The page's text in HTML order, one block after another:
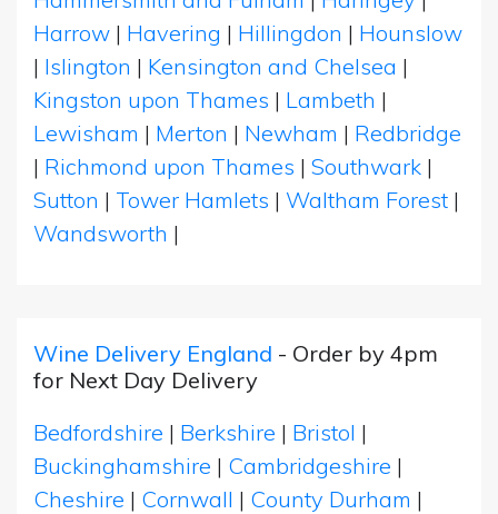
Harrow | Havering | Hillingdon | Hounslow
| Islington | Kensington and Chelsea |
Kingston upon Thames | Lambeth |
Lewisham | Merton | Newham | Redbridge
| Richmond upon Thames | Southwark |
Sutton | Tower Hamlets | Waltham Forest |
Wandsworth |
Wine Delivery England - Order by 4pm
for Next Day Delivery
Bedfordshire | Berkshire | Bristol |
Buckinghamshire | Cambridgeshire |
Cheshire | Cornwall | County Durham |